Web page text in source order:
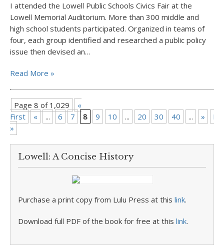
I attended the Lowell Public Schools Civics Fair at the
Lowell Memorial Auditorium. More than 300 middle and
high school students participated. Organized in teams of
four, each group identified and researched a public policy
issue then devised an…
Read More »
Page 8 of 1,029
«
First
« ... 6 7 8 9 10 ... 20 30 40 ... »
»
Lowell: A Concise History
Purchase a print copy from Lulu Press at this link.
Download full PDF of the book for free at this link.